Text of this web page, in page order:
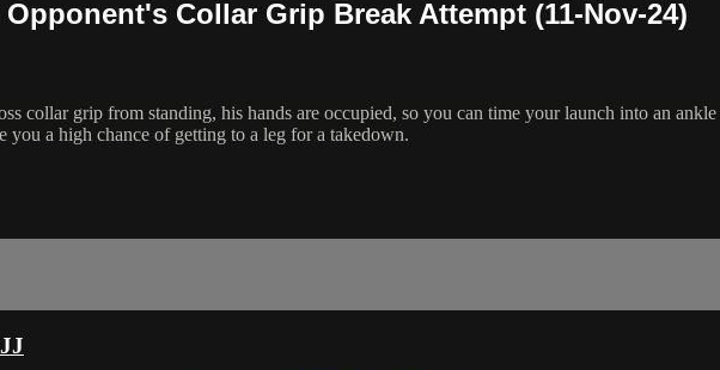
Collar Grip Break Attempt (11-Nov-24)
collar grip from standing, his hands are occupied, so you can time your launch into an
a high chance of getting to a leg for a takedown.